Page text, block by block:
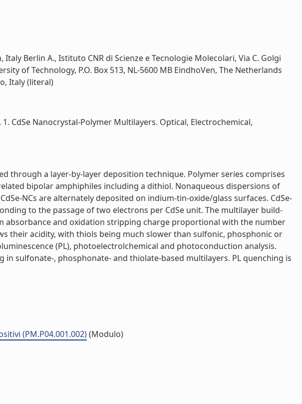
Berlin A., Istituto CNR di Scienze e Tecnologie Molecolari, Via C. Golgi
of Technology, P.O. Box 513, NL-5600 MB EindhoVen, The Netherlands
Italy (literal)
CdSe Nanocrystal-Polymer Multilayers. Optical, Electrochemical,
through a layer-by-layer deposition technique. Polymer series comprises
bipolar amphiphiles including a dithiol. Nonaqueous dispersions of
NCs are alternately deposited on indium-tin-oxide/glass surfaces. CdSe-
to the passage of two electrons per CdSe unit. The multilayer build-
absorbance and oxidation stripping charge proportional with the number
their acidity, with thiols being much slower than sulfonic, phosphonic or
(PL), photoelectrolchemical and photoconduction analysis.
sulfonate-, phosphonate- and thiolate-based multilayers. PL quenching is
(PM.P04.001.002)(Modulo)